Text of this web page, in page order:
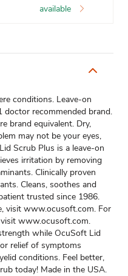
available
conditions. Leave-on
doctor recommended brand.
brand equivalent. Dry,
may not be your eyes,
Scrub Plus is a leave-on
irritation by removing
Clinically proven
Cleans, soothes and
trusted since 1986.
visit www.ocusoft.com. For
www.ocusoft.com.
while OcuSoft Lid
relief of symptoms
conditions. Feel better,
today! Made in the USA.